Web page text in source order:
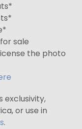
sale
the photo
exclusivity,
or use in
.